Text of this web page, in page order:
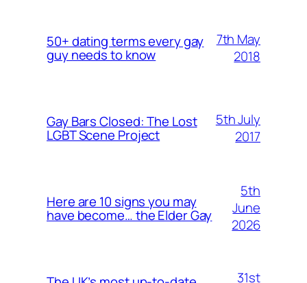
50+ dating terms every gay
guy needs to know
7th May
2018
Gay Bars Closed: The Lost
LGBT Scene Project
5th July
2017
Here are 10 signs you may
have become… the Elder Gay
5th
June
2026
31st